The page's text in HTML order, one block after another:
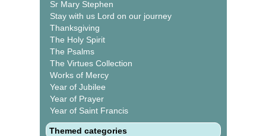
Sr Mary Stephen
Stay with us Lord on our journey
Thanksgiving
The Holy Spirit
The Psalms
The Virtues Collection
Works of Mercy
Year of Jubilee
Year of Prayer
Year of Saint Francis
Themed categories